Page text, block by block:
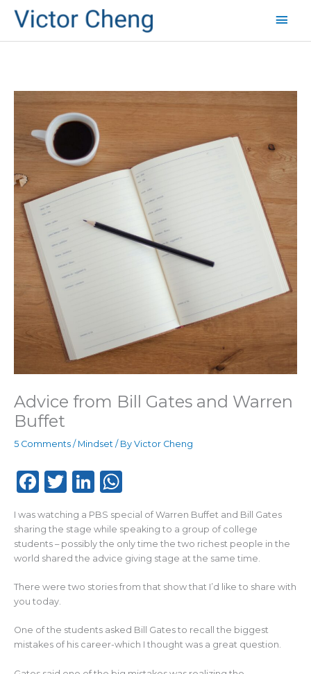
Main
Advice from Bill Gates and Warren
Buffet
5 Comments / Mindset / By Victor Cheng
F
c
e
b
o
k
T
it
te
r
Li
k
e
dI
n
W
a
ts
A
p
I was watching a PBS special of Warren Buffet and Bill Gates
sharing the stage while speaking to a group of college
students – possibly the only time the two richest people in the
world shared the advice giving stage at the same time.
There were two stories from that show that I’d like to share with
you today.
One of the students asked Bill Gates to recall the biggest
mistakes of his career-which I thought was a great question.